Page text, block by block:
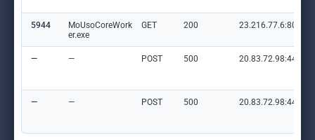
5944
MoUsoCoreWork
er.exe
GET 200 23.216.77.6:80
— — POST 500 20.83.72.98:443
— — POST 500 20.83.72.98:443